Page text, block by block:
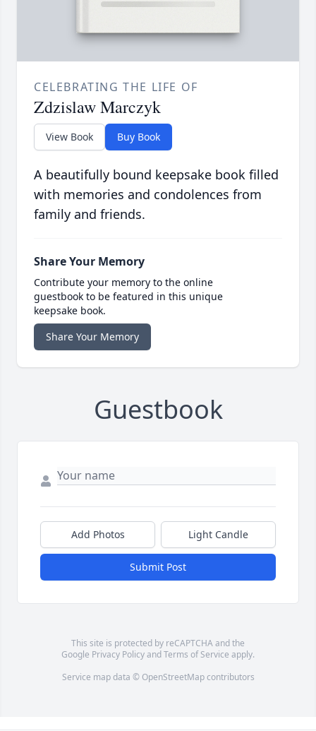
CELEBRATING THE LIFE OF
Zdzislaw Marczyk
View Book Buy Book
A beautifully bound keepsake book filled
with memories and condolences from
family and friends.
Share Your Memory
Contribute your memory to the online
guestbook to be featured in this unique
keepsake book.
Share Your Memory
Guestbook
Add Photos Light Candle
Submit Post
This site is protected by reCAPTCHA and the
Google Privacy PolicyandTerms of Service apply.
Service map data © OpenStreetMapcontributors